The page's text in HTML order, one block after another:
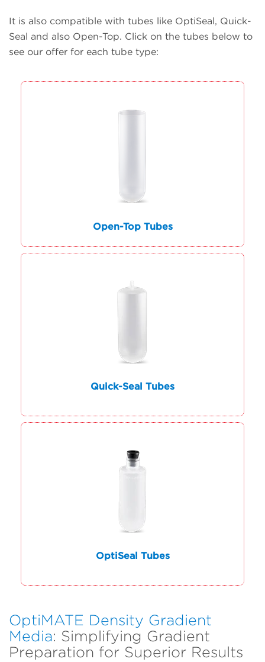
It is also compatible with tubes like OptiSeal, Quick-
Seal and also Open-Top. Click on the tubes below to
see our offer for each tube type:
Open-Top Tubes
Quick-Seal Tubes
OptiSeal Tubes
OptiMATE Density Gradient
Media: Simplifying Gradient
Preparation for Superior Results